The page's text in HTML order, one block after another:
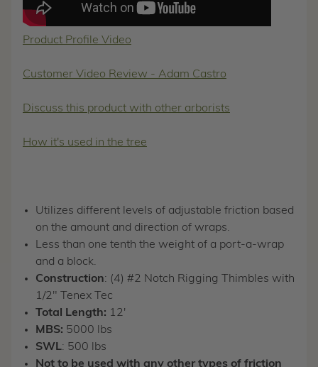
Product Profile Video
Customer Video Review - Adam Castro
Discuss this product with other arborists
How it's used in the tree
Utilizes different levels of adjustable friction based
on the amount and direction of wraps.
Less than one tenth the weight of a port-a-wrap
and a block.
Construction: (4) #2 Notch Rigging Thimbles with
1/2" Tenex Tec
Total Length: 12'
MBS: 5000 lbs
SWL: 500 lbs
Not to be used with any other types of friction